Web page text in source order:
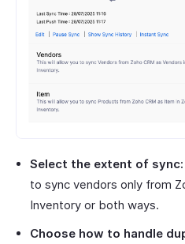
Select the extent of sync:
to sync vendors only from
Inventory or both ways.
Choose how to handle